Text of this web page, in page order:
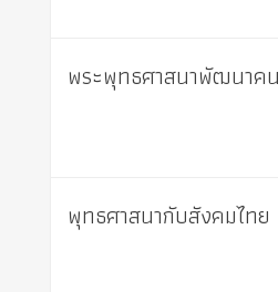
พระพุทธศาสนาพัฒนาค
พุทธศาสนากับสังคมไทย